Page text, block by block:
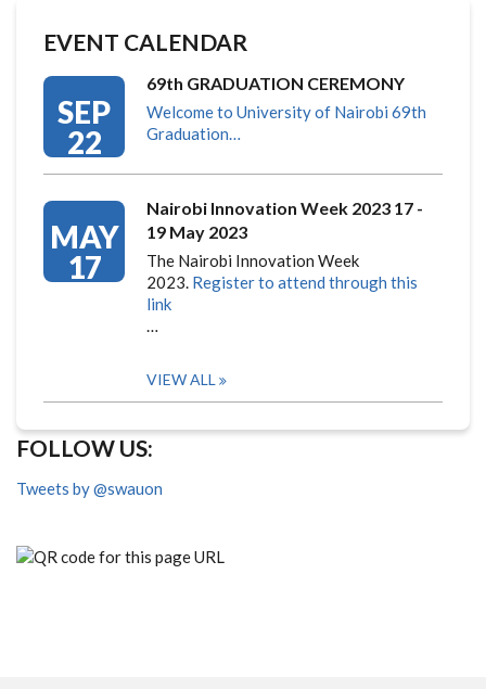
EVENT CALENDAR
SEP
22
69th GRADUATION CEREMONY
Welcome to University of Nairobi 69th
Graduation…
MAY
17
Nairobi Innovation Week 2023 17 -
19 May 2023
The Nairobi Innovation Week
2023. Register to attend through this
link
…
VIEW ALL
FOLLOW US:
Tweets by @swauon